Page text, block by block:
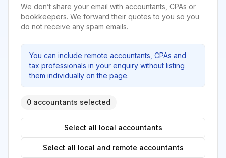
We don’t share your email with accountants, CPAs or
bookkeepers. We forward their quotes to you so you
do not receive any spam emails.
You can include remote accountants, CPAs and
tax professionals in your enquiry without listing
them individually on the page.
0 accountants selected
Select all local accountants
Select all local and remote accountants